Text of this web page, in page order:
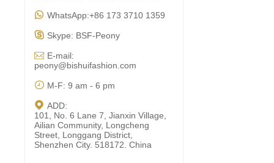
 WhatsApp:+86 173 3710 1359
 Skype: BSF-Peony
 E-mail:
peony@bishuifashion.com
 M-F: 9 am - 6 pm
 ADD:
101, No. 6 Lane 7, Jianxin Village,
Ailian Community, Longcheng
Street, Longgang District,
Shenzhen City. 518172. China